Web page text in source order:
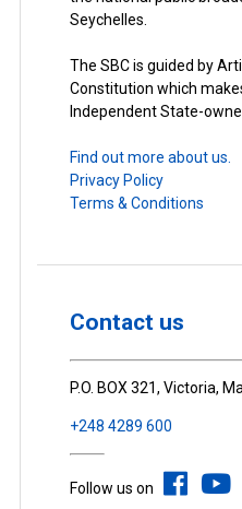
Seychelles.
The SBC is guided by
Constitution which
Independent State-
Find out more about us.
Privacy Policy
Terms & Conditions
Contact us
P.O. BOX 321, Victoria,
+248 4289 600
Follow us on